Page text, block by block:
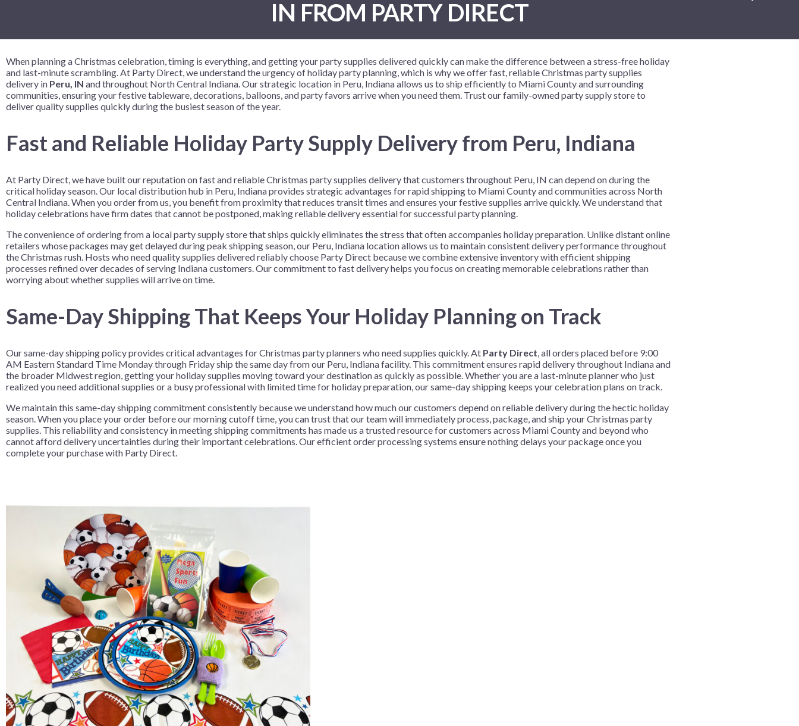
Bowling Party
Bowlopolis
Camouflage
Festive Confetti Birthday
Neon Brights
Neon Skate
Rainbow Rave
Skate Party
Fortnite
Frozen 2
Gabby’s Dollhouse
Harry Potter
Justice League
LOL Surprise
Marvel Avengers
Minecraft
Nerf
Pokemon
Spiderman
Spongebob Squarepants
Stitch
Super Mario Brothers
Teenage Mutant Ninja Turtles
Toy Story
Building Blocks
Fiesta
Football
Graduation
Hawaiian
Hockey
Level Up
Mermaid
Monster Trucks
Ocean Celebration
Party Animals
Race Car
Retro Roller Skate
Shark Party
Snowflake
Soccer
Softball
St. Patrick's Day
Safari
Vinyl Table Covers
Plates
Wristbands
Table Centerpieces
Party and Event Hats
Mylar Balloons
IN FROM PARTY DIRECT
When planning a Christmas celebration, timing is everything, and getting your party supplies delivered quickly can make the difference between a stress-free holiday
and last-minute scrambling. At Party Direct, we understand the urgency of holiday party planning, which is why we offer fast, reliable Christmas party supplies
delivery in Peru, IN and throughout North Central Indiana. Our strategic location in Peru, Indiana allows us to ship efficiently to Miami County and surrounding
communities, ensuring your festive tableware, decorations, balloons, and party favors arrive when you need them. Trust our family-owned party supply store to
deliver quality supplies quickly during the busiest season of the year.
Fast and Reliable Holiday Party Supply Delivery from Peru, Indiana
At Party Direct, we have built our reputation on fast and reliable Christmas party supplies delivery that customers throughout Peru, IN can depend on during the
critical holiday season. Our local distribution hub in Peru, Indiana provides strategic advantages for rapid shipping to Miami County and communities across North
Central Indiana. When you order from us, you benefit from proximity that reduces transit times and ensures your festive supplies arrive quickly. We understand that
holiday celebrations have firm dates that cannot be postponed, making reliable delivery essential for successful party planning.
The convenience of ordering from a local party supply store that ships quickly eliminates the stress that often accompanies holiday preparation. Unlike distant online
retailers whose packages may get delayed during peak shipping season, our Peru, Indiana location allows us to maintain consistent delivery performance throughout
the Christmas rush. Hosts who need quality supplies delivered reliably choose Party Direct because we combine extensive inventory with efficient shipping
processes refined over decades of serving Indiana customers. Our commitment to fast delivery helps you focus on creating memorable celebrations rather than
worrying about whether supplies will arrive on time.
Same-Day Shipping That Keeps Your Holiday Planning on Track
Our same-day shipping policy provides critical advantages for Christmas party planners who need supplies quickly. At Party Direct , all orders placed before 9:00
AM Eastern Standard Time Monday through Friday ship the same day from our Peru, Indiana facility. This commitment ensures rapid delivery throughout Indiana and
the broader Midwest region, getting your holiday supplies moving toward your destination as quickly as possible. Whether you are a last-minute planner who just
realized you need additional supplies or a busy professional with limited time for holiday preparation, our same-day shipping keeps your celebration plans on track.
We maintain this same-day shipping commitment consistently because we understand how much our customers depend on reliable delivery during the hectic holiday
season. When you place your order before our morning cutoff time, you can trust that our team will immediately process, package, and ship your Christmas party
supplies. This reliability and consistency in meeting shipping commitments has made us a trusted resource for customers across Miami County and beyond who
cannot afford delivery uncertainties during their important celebrations. Our efficient order processing systems ensure nothing delays your package once you
complete your purchase with Party Direct.